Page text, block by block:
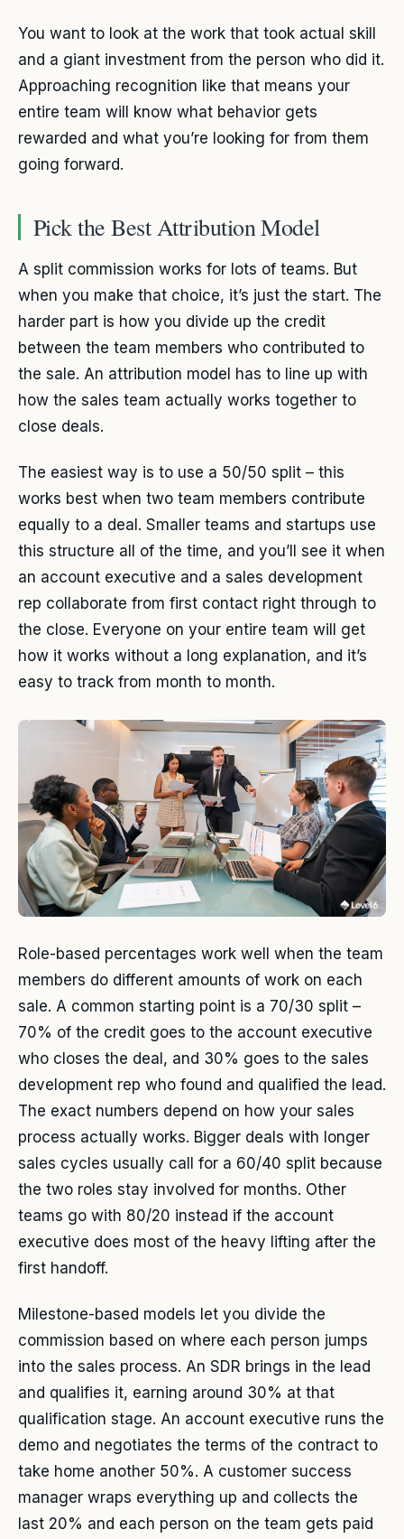
You want to look at the work that took actual skill
and a giant investment from the person who did it.
Approaching recognition like that means your
entire team will know what behavior gets
rewarded and what you’re looking for from them
going forward.
Pick the Best Attribution Model
A split commission works for lots of teams. But
when you make that choice, it’s just the start. The
harder part is how you divide up the credit
between the team members who contributed to
the sale. An attribution model has to line up with
how the sales team actually works together to
close deals.
The easiest way is to use a 50/50 split – this
works best when two team members contribute
equally to a deal. Smaller teams and startups use
this structure all of the time, and you’ll see it when
an account executive and a sales development
rep collaborate from first contact right through to
the close. Everyone on your entire team will get
how it works without a long explanation, and it’s
easy to track from month to month.
Role-based percentages work well when the team
members do different amounts of work on each
sale. A common starting point is a 70/30 split –
70% of the credit goes to the account executive
who closes the deal, and 30% goes to the sales
development rep who found and qualified the lead.
The exact numbers depend on how your sales
process actually works. Bigger deals with longer
sales cycles usually call for a 60/40 split because
the two roles stay involved for months. Other
teams go with 80/20 instead if the account
executive does most of the heavy lifting after the
first handoff.
Milestone-based models let you divide the
commission based on where each person jumps
into the sales process. An SDR brings in the lead
and qualifies it, earning around 30% at that
qualification stage. An account executive runs the
demo and negotiates the terms of the contract to
take home another 50%. A customer success
manager wraps everything up and collects the
last 20% and each person on the team gets paid